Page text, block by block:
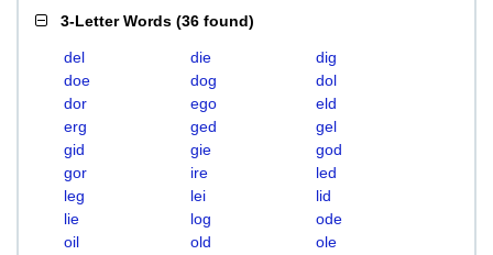
3-Letter Words (36 found)
del die
dig
doe
dog
dol
dor
ego
eld
erg
ged
gel
gid
gie
god
gor
ire
led
leg
lei
lid
lie
log
ode
oil
old
ole